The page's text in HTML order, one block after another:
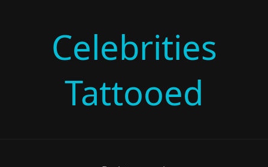
Celebrities
Tattooed